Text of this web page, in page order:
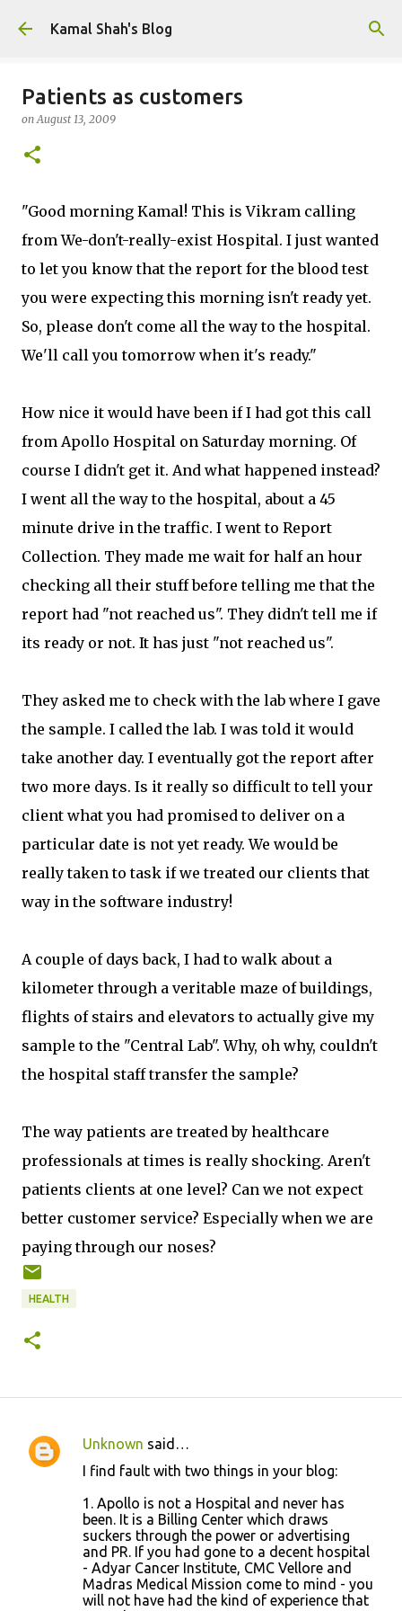
Skip to main content
Kamal Shah's Blog
Patients as customers
onAugust 13, 2009
"Good morning Kamal! This is Vikram calling
from We-don't-really-exist Hospital. I just wanted
to let you know that the report for the blood test
you were expecting this morning isn't ready yet.
So, please don't come all the way to the hospital.
We'll call you tomorrow when it's ready."
How nice it would have been if I had got this call
from Apollo Hospital on Saturday morning. Of
course I didn't get it. And what happened instead?
I went all the way to the hospital, about a 45
minute drive in the traffic. I went to Report
Collection. They made me wait for half an hour
checking all their stuff before telling me that the
report had "not reached us". They didn't tell me if
its ready or not. It has just "not reached us".
They asked me to check with the lab where I gave
the sample. I called the lab. I was told it would
take another day. I eventually got the report after
two more days. Is it really so difficult to tell your
client what you had promised to deliver on a
particular date is not yet ready. We would be
really taken to task if we treated our clients that
way in the software industry!
A couple of days back, I had to walk about a
kilometer through a veritable maze of buildings,
flights of stairs and elevators to actually give my
sample to the "Central Lab". Why, oh why, couldn't
the hospital staff transfer the sample?
The way patients are treated by healthcare
professionals at times is really shocking. Aren't
patients clients at one level? Can we not expect
better customer service? Especially when we are
paying through our noses?
HEALTH
C
Unknown said…
I find fault with two things in your blog:
1. Apollo is not a Hospital and never has
been. It is a Billing Center which draws
suckers through the power or advertising
and PR. If you had gone to a decent hospital
- Adyar Cancer Institute, CMC Vellore and
Madras Medical Mission come to mind - you
will not have had the kind of experience that